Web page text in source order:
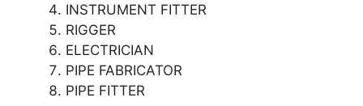
INSTRUMENT FITTER
RIGGER
ELECTRICIAN
PIPE FABRICATOR
PIPE FITTER